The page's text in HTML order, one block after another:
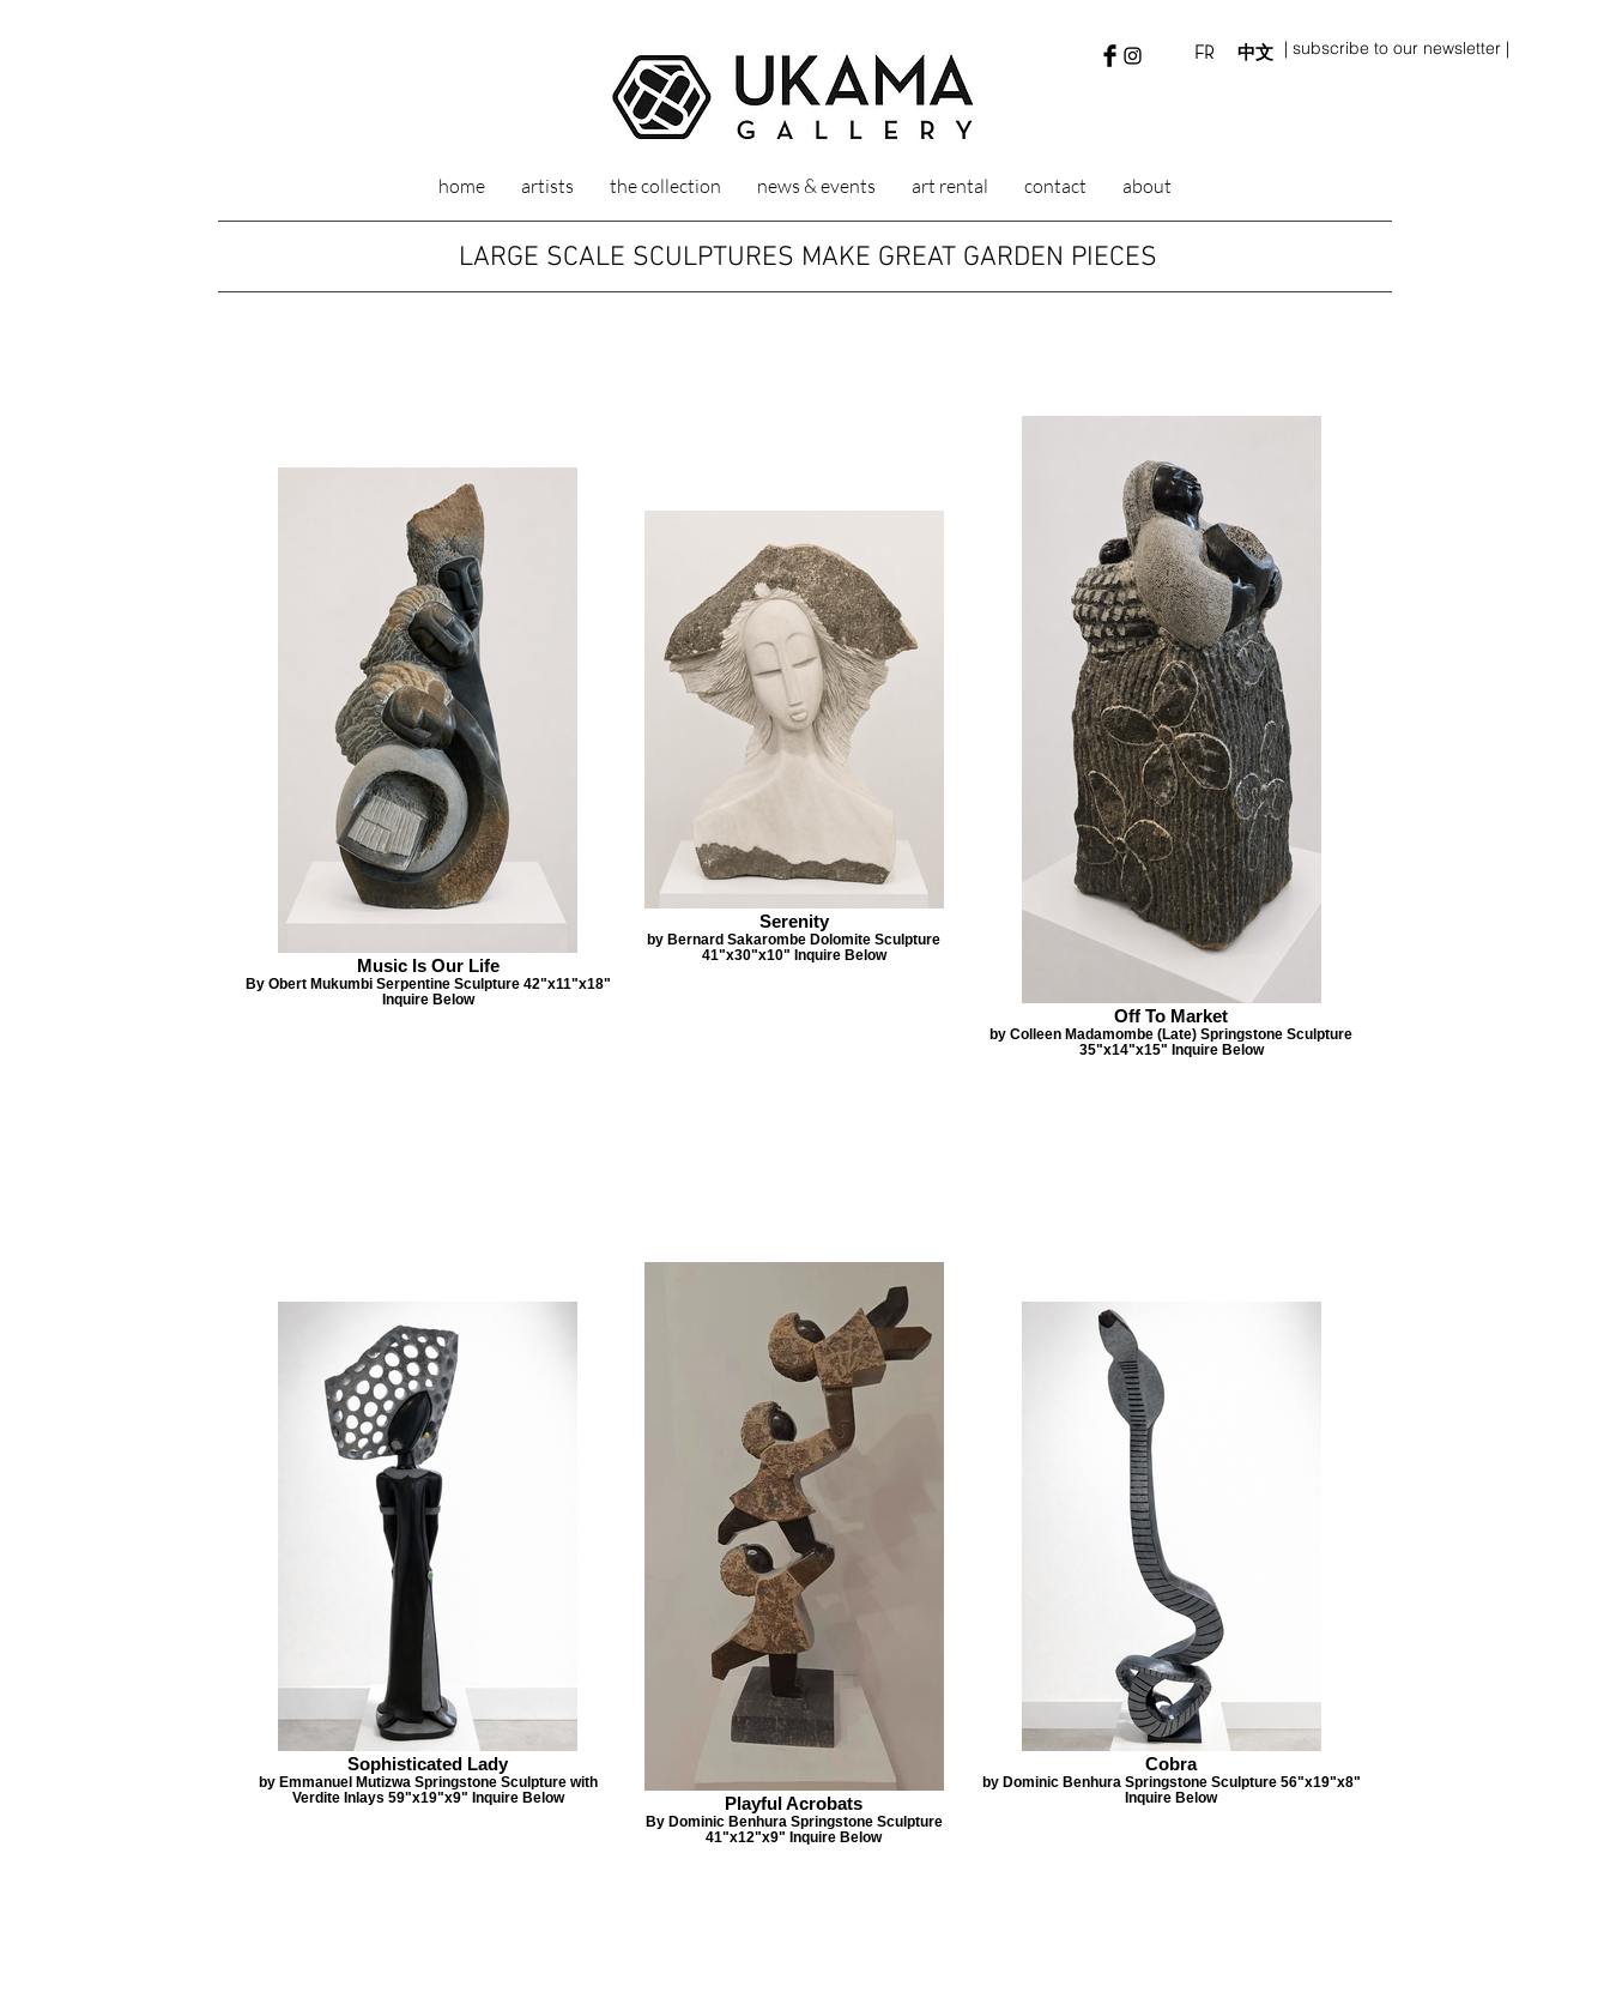
FR 中文 | subscribe to our newsletter |
home artists the collection news & events art rental contact about
LARGE SCALE SCULPTURES MAKE GREAT GARDEN PIECES
Music Is Our Life
By Obert Mukumbi Serpentine Sculpture 42"x11"x18"
Inquire Below
Serenity
by Bernard Sakarombe Dolomite Sculpture
41"x30"x10" Inquire Below
Off To Market
by Colleen Madamombe (Late) Springstone Sculpture
35"x14"x15" Inquire Below
Sophisticated Lady
by Emmanuel Mutizwa Springstone Sculpture with
Verdite Inlays 59"x19"x9" Inquire Below
Playful Acrobats
By Dominic Benhura Springstone Sculpture
41"x12"x9" Inquire Below
Cobra
by Dominic Benhura Springstone Sculpture 56"x19"x8"
Inquire Below